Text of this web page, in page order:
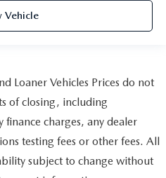
Vehicle
Loaner Vehicles Prices do not
of closing, including
finance charges, any dealer
testing fees or other fees. All
subject to change without